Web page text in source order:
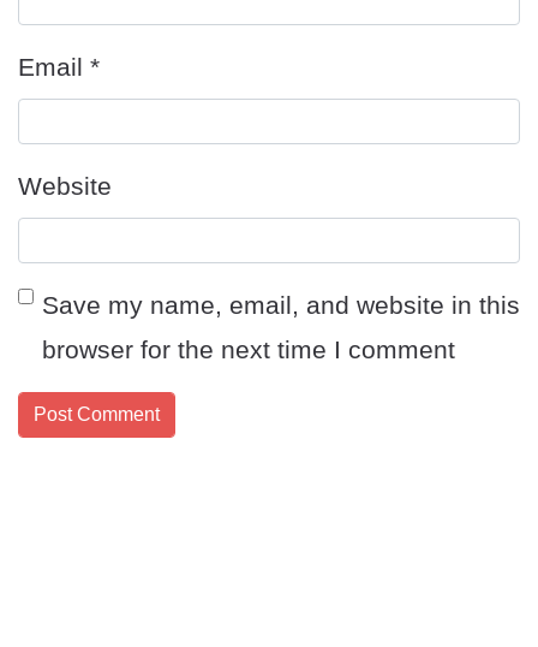
Email *
Website
Save my name, email, and website in this
browser for the next time I comment